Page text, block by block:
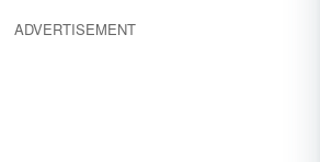
ADVERTISEMENT